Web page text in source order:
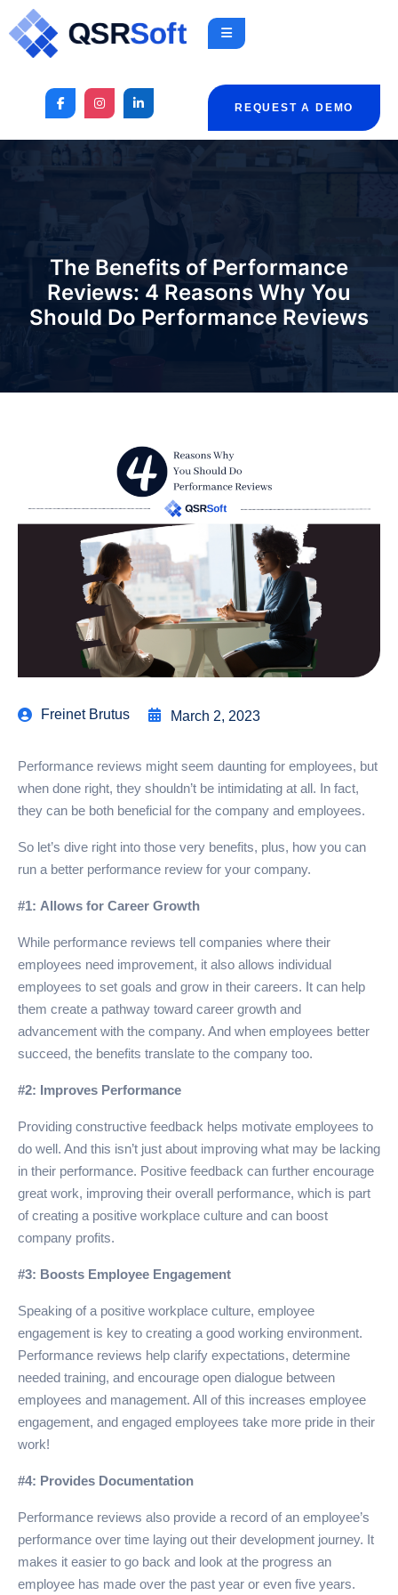
REQUEST A DEMO
The Benefits of Performance
Reviews: 4 Reasons Why You
Should Do Performance Reviews
Freinet Brutus March 2, 2023
Performance reviews might seem daunting for employees, but
when done right, they shouldn’t be intimidating at all. In fact,
they can be both beneficial for the company and employees.
So let’s dive right into those very benefits, plus, how you can
run a better performance review for your company.
#1: Allows for Career Growth
While performance reviews tell companies where their
employees need improvement, it also allows individual
employees to set goals and grow in their careers. It can help
them create a pathway toward career growth and
advancement with the company. And when employees better
succeed, the benefits translate to the company too.
#2: Improves Performance
Providing constructive feedback helps motivate employees to
do well. And this isn’t just about improving what may be lacking
in their performance. Positive feedback can further encourage
great work, improving their overall performance, which is part
of creating a positive workplace culture and can boost
company profits.
#3: Boosts Employee Engagement
Speaking of a positive workplace culture, employee
engagement is key to creating a good working environment.
Performance reviews help clarify expectations, determine
needed training, and encourage open dialogue between
employees and management. All of this increases employee
engagement, and engaged employees take more pride in their
work!
#4: Provides Documentation
Performance reviews also provide a record of an employee’s
performance over time laying out their development journey. It
makes it easier to go back and look at the progress an
employee has made over the past year or even five years.